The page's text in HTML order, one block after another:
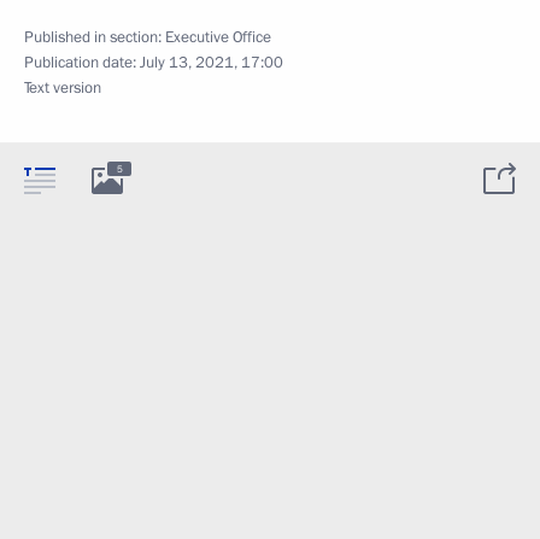
Published in section: Executive Office
Publication date:July 13, 2021, 17:00
Text version
5